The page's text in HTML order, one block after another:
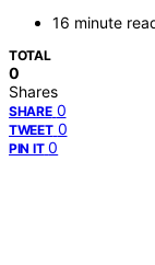
16 minute
TOTAL
0
Shares
SHARE 0
TWEET 0
PIN IT 0